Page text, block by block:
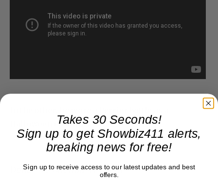
Halloween costume.
Donate to Showbiz411.com
Takes 30 Seconds!
Sign up to get Showbiz411 alerts,
breaking news for free!
Sign up to receive access to our latest updates and best
offers.